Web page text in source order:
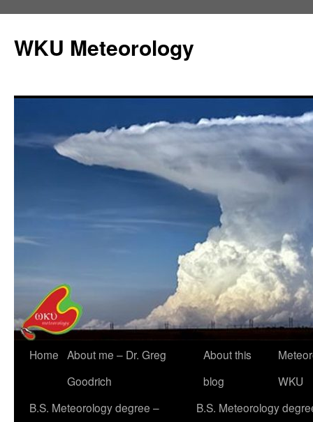
content
WKU Meteorology
Home About me – Dr. Greg
Goodrich
About this
blog
WKU
B.S. Meteorology degree –
B.S. Meteorology